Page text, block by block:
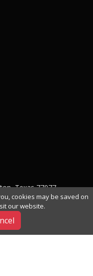
Texas 77077
cookies may be saved on
our website.